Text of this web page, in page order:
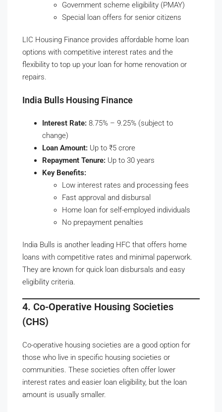
Government scheme eligibility (PMAY)
Special loan offers for senior citizens
LIC Housing Finance provides affordable home loan
options with competitive interest rates and the
flexibility to top up your loan for home renovation or
repairs.
India Bulls Housing Finance
Interest Rate: 8.75% – 9.25% (subject to
change)
Loan Amount: Up to ₹5 crore
Repayment Tenure: Up to 30 years
Key Benefits:
Low interest rates and processing fees
Fast approval and disbursal
Home loan for self-employed individuals
No prepayment penalties
India Bulls is another leading HFC that offers home
loans with competitive rates and minimal paperwork.
They are known for quick loan disbursals and easy
eligibility criteria.
4. Co-Operative Housing Societies
(CHS)
Co-operative housing societies are a good option for
those who live in specific housing societies or
communities. These societies often offer lower
interest rates and easier loan eligibility, but the loan
amount is usually smaller.